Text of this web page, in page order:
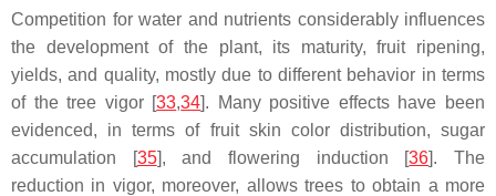
Competition for water and nutrients considerably influences
the development of the plant, its maturity, fruit ripening,
yields, and quality, mostly due to different behavior in terms
of the tree vigor [33,34]. Many positive effects have been
evidenced, in terms of fruit skin color distribution, sugar
accumulation [35], and flowering induction [36]. The
reduction in vigor, moreover, allows trees to obtain a more